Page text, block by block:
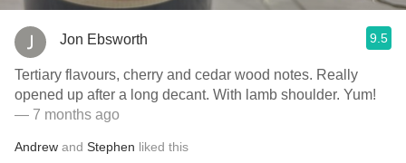
Jon Ebsworth 9.5
Tertiary flavours, cherry and cedar wood notes. Really
opened up after a long decant. With lamb shoulder. Yum!
— 7 months ago
Andrew and Stephen liked this